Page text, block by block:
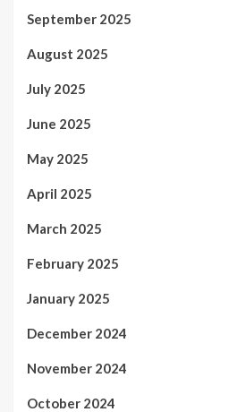
September 2025
August 2025
July 2025
June 2025
May 2025
April 2025
March 2025
February 2025
January 2025
December 2024
November 2024
October 2024